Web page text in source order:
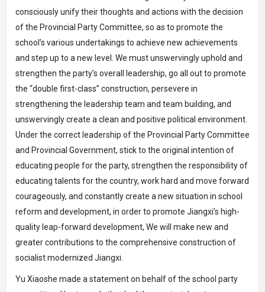
consciously unify their thoughts and actions with the decision
of the Provincial Party Committee, so as to promote the
school’s various undertakings to achieve new achievements
and step up to a new level. We must unswervingly uphold and
strengthen the party’s overall leadership, go all out to promote
the “double first-class” construction, persevere in
strengthening the leadership team and team building, and
unswervingly create a clean and positive political environment.
Under the correct leadership of the Provincial Party Committee
and Provincial Government, stick to the original intention of
educating people for the party, strengthen the responsibility of
educating talents for the country, work hard and move forward
courageously, and constantly create a new situation in school
reform and development, in order to promote Jiangxi’s high-
quality leap-forward development, We will make new and
greater contributions to the comprehensive construction of
socialist modernized Jiangxi.
Yu Xiaoshe made a statement on behalf of the school party